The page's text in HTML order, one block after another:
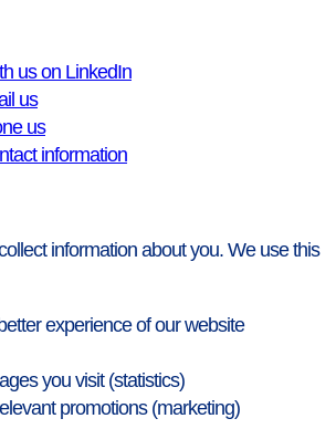
information about you. We use this
experience of our website
you visit (statistics)
promotions (marketing)